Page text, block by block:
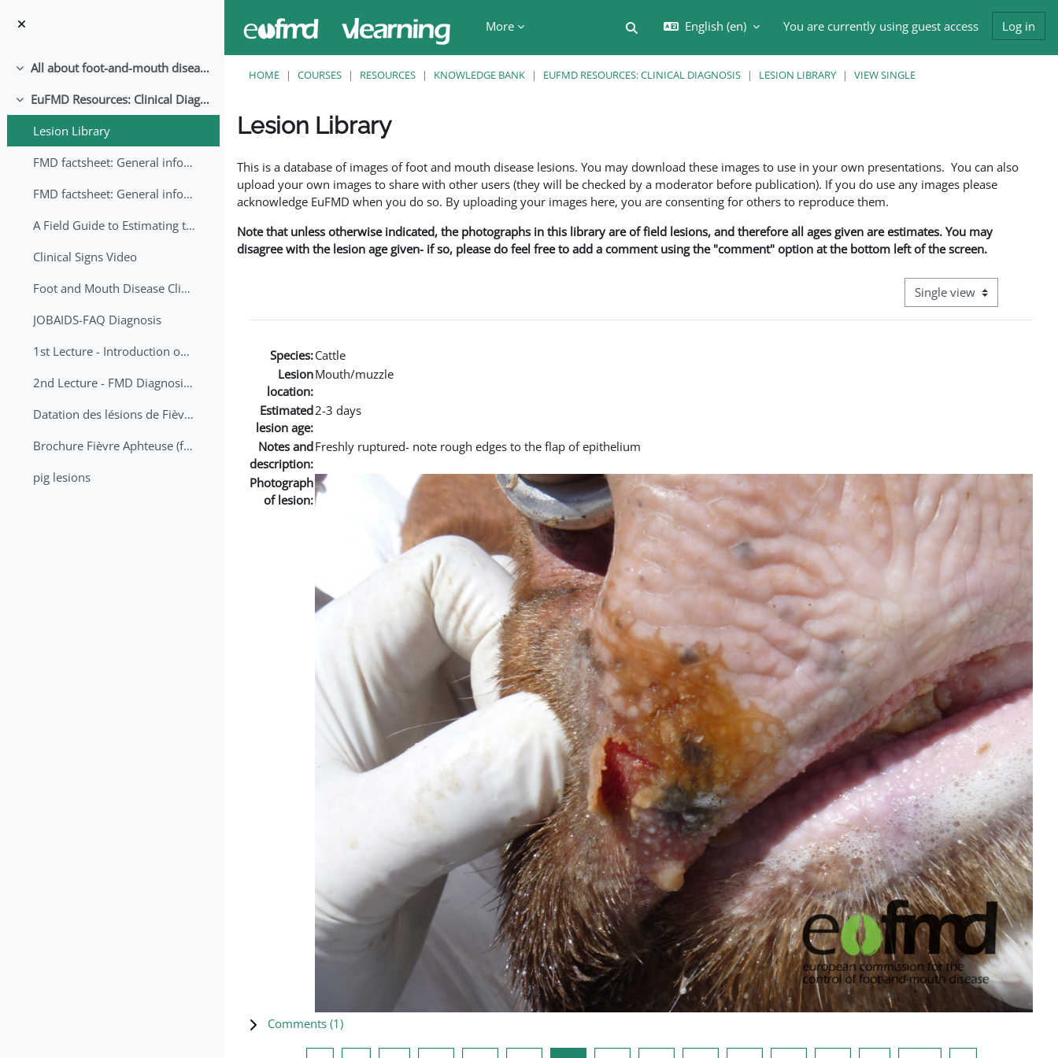
More
Toggle search input
English ‎(en)‎ You are currently using guest access Log in
Collapse All about foot-and-mouth disease!
Collapse
EuFMD Resources: Clinical Diagnosis
Lesion Library
FMD factsheet: General information for producers that veterinary services may adapt English/Francais
FMD factsheet: General information for producers that veterinary services may adapt in English-French-Arabic
A Field Guide to Estimating the Age of Foot and Mouth Disease Lesions
Clinical Signs Video
Foot and Mouth Disease Clinical Examination
JOBAIDS-FAQ Diagnosis
1st Lecture - Introduction on FMD and Lesion Ageing (Arabic)
2nd Lecture - FMD Diagnosis and Sampling
Datation des lésions de Fièvre Aphteuse Guide pratique
Brochure Fièvre Aphteuse (french and arabic)
pig lesions
HOME COURSES RESOURCES KNOWLEDGE BANK EUFMD RESOURCES: CLINICAL DIAGNOSIS LESION LIBRARY VIEW SINGLE
Lesion Library
This is a database of images of foot and mouth disease lesions. You may download these images to use in your own presentations. You can also
upload your own images to share with other users (they will be checked by a moderator before publication). If you do use any images please
acknowledge EuFMD when you do so. By uploading your images here, you are consenting for others to reproduce them.
Note that unless otherwise indicated, the photographs in this library are of field lesions, and therefore all ages given are estimates. You may
disagree with the lesion age given- if so, please do feel free to add a comment using the "comment" option at the bottom left of the screen.
View mode tertiary
Species:Cattle
Lesion
location:
Mouth/muzzle
Estimated
lesion age:
2-3 days
Notes and
description:
Freshly ruptured- note rough edges to the flap of epithelium
Photograph
of lesion:
Comments (1)